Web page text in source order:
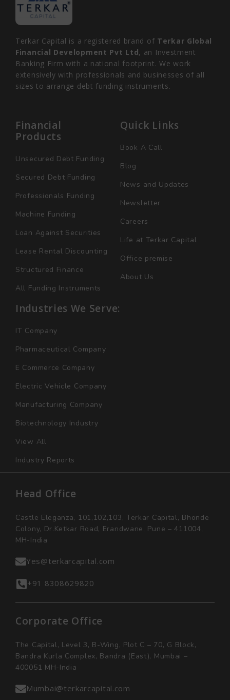
Terkar Capital is a registered brand of Terkar Global
Financial Development Pvt Ltd, an Investment
Banking Firm with a national footprint. We work
extensively with professionals and businesses of all
sizes to arrange debt funding instruments.
Financial
Products
Unsecured Debt Funding
Secured Debt Funding
Professionals Funding
Machine Funding
Loan Against Securities
Lease Rental Discounting
Structured Finance
All Funding Instruments
Quick Links
Book A Call
Blog
News and Updates
Newsletter
Careers
Life at Terkar Capital
Office premise
About Us
Industries We Serve:
IT Company
Pharmaceutical Company
E Commerce Company
Electric Vehicle Company
Manufacturing Company
Biotechnology Industry
View All
Industry Reports
Head Office
Castle Eleganza, 101,102,103, Terkar Capital, Bhonde
Colony, Dr.Ketkar Road, Erandwane, Pune – 411004,
MH-India
Yes@terkarcapital.com
+91 8308629820
Corporate Office
The Capital, Level 3, B-Wing, Plot C – 70, G Block,
Bandra Kurla Complex, Bandra (East), Mumbai –
400051 MH-India
Mumbai@terkarcapital.com